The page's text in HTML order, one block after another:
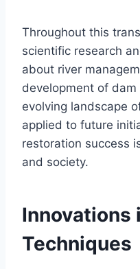
Throughout this
scientific research
about river
development of
evolving landscape
applied to future
restoration success
and society.
Innovations
Techniques